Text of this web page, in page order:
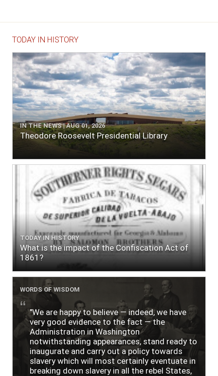
TODAY IN HISTORY
IN THE NEWS | AUG 01, 2026
Theodore Roosevelt Presidential Library
TODAY IN HISTORY
What is the impact of the Confiscation Act of
1861?
WORDS OF WISDOM
"We are happy to believe — indeed, we have
very good evidence to the fact — the
Administration in Washington
notwithstanding appearances, stand ready to
inaugurate and carry out a policy towards
slavery which will most certainly eventuate in
breaking down slavery in all the rebel States,